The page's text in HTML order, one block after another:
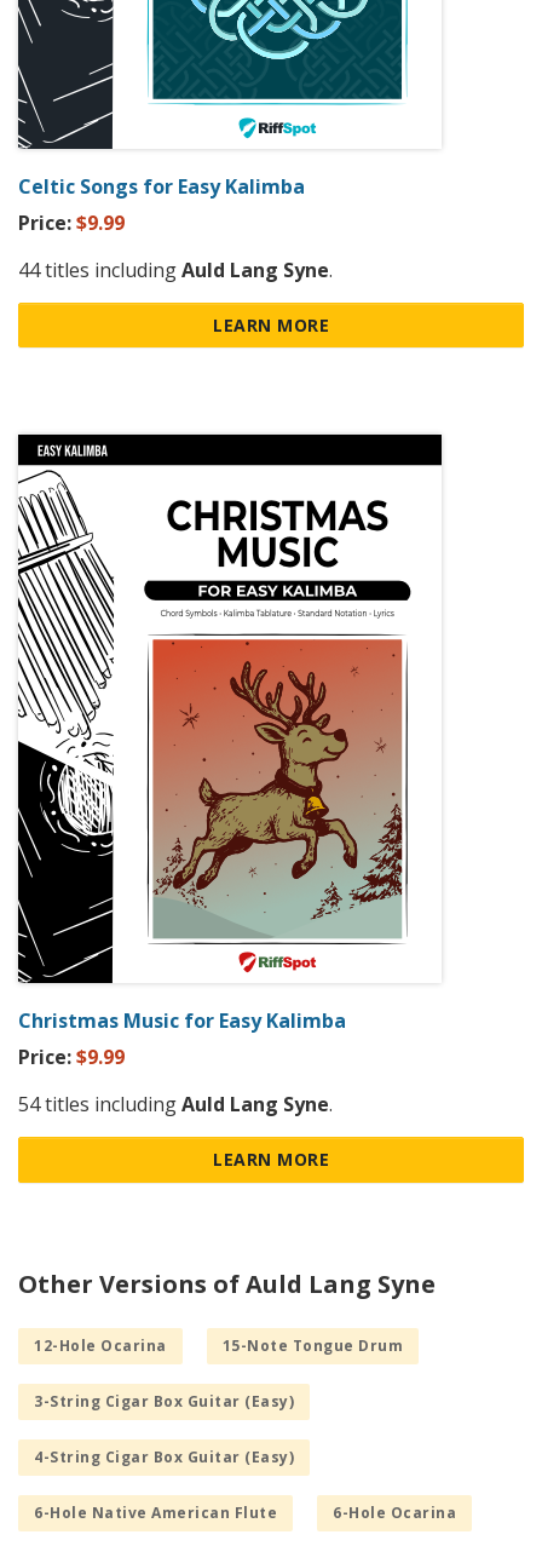
Celtic Songs for Easy Kalimba
Price:$9.99
44 titles includingAuld Lang Syne.
LEARN MORE
Christmas Music for Easy Kalimba
Price:$9.99
54 titles includingAuld Lang Syne.
LEARN MORE
Other Versions of Auld Lang Syne
12-Hole Ocarina 15-Note Tongue Drum
3-String Cigar Box Guitar (Easy)
4-String Cigar Box Guitar (Easy)
6-Hole Native American Flute 6-Hole Ocarina